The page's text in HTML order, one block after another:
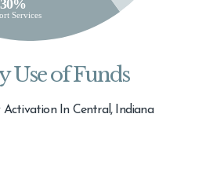
Use of Funds
Activation In Central, Indiana